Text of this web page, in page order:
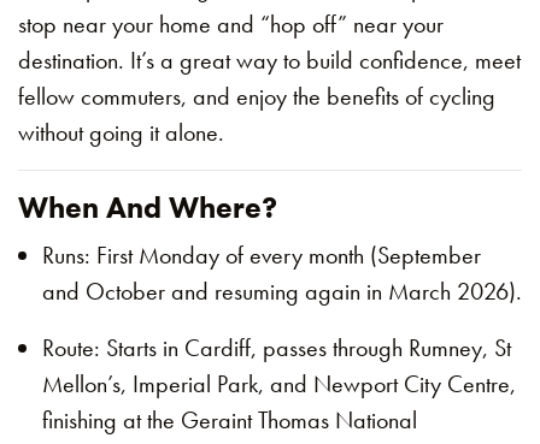
stop near your home and “hop off” near your
destination. It’s a great way to build confidence, meet
fellow commuters, and enjoy the benefits of cycling
without going it alone.
When And Where?
Runs: First Monday of every month (September
and October and resuming again in March 2026).
Route: Starts in Cardiff, passes through Rumney, St
Mellon’s, Imperial Park, and Newport City Centre,
finishing at the Geraint Thomas National